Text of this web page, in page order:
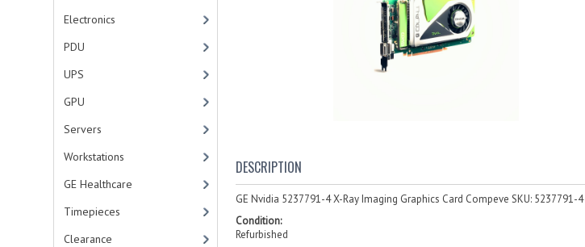
Electronics
PDU
UPS
GPU
Servers
Workstations
GE Healthcare
Timepieces
Clearance
DESCRIPTION
GE Nvidia 5237791-4 X-Ray Imaging Graphics Card Compeve SKU: 5237791-4
Condition:
Refurbished